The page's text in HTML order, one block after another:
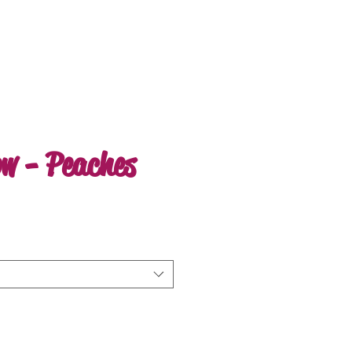
- Peaches